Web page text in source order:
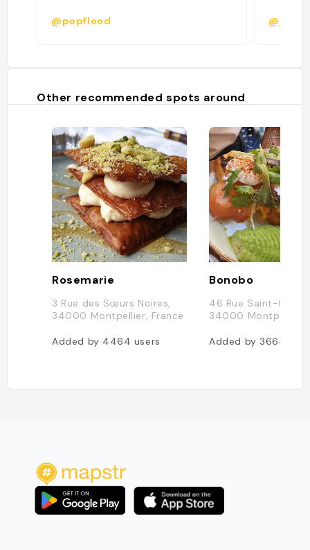
@popflood
Other recommended spots around
Rosemarie
3 Rue des Sœurs Noires,
34000 Montpellier, France
Added by 4464 users
Bonobo
46 Rue Saint-
34000 Montpellier,
Added by 3664